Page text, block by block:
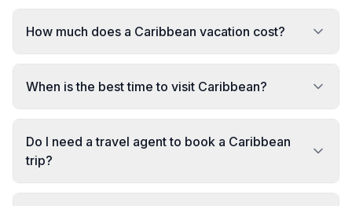
How much does a Caribbean vacation cost?
When is the best time to visit Caribbean?
Do I need a travel agent to book a Caribbean
trip?